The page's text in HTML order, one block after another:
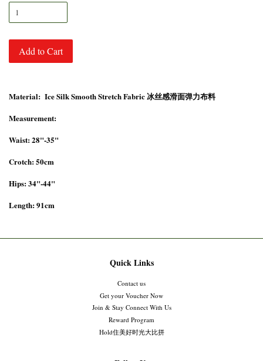
Add to Cart
Material: Ice Silk Smooth Stretch Fabric 冰丝感滑面弹力布料
Measurement:
Waist: 28"-35"
Crotch: 50cm
Hips: 34"-44"
Length: 91cm
Quick Links
Contact us
Get your Voucher Now
Join & Stay Connect With Us
Reward Program
Hold住美好时光大比拼